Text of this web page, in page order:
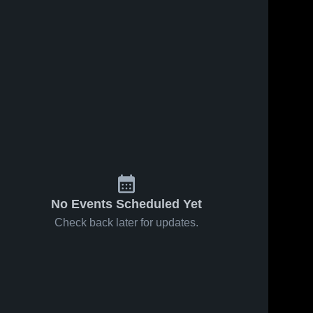
No Events Scheduled Yet
Check back later for updates.